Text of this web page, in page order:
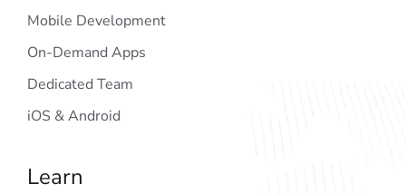
Mobile Development
On-Demand Apps
Dedicated Team
iOS & Android
Learn